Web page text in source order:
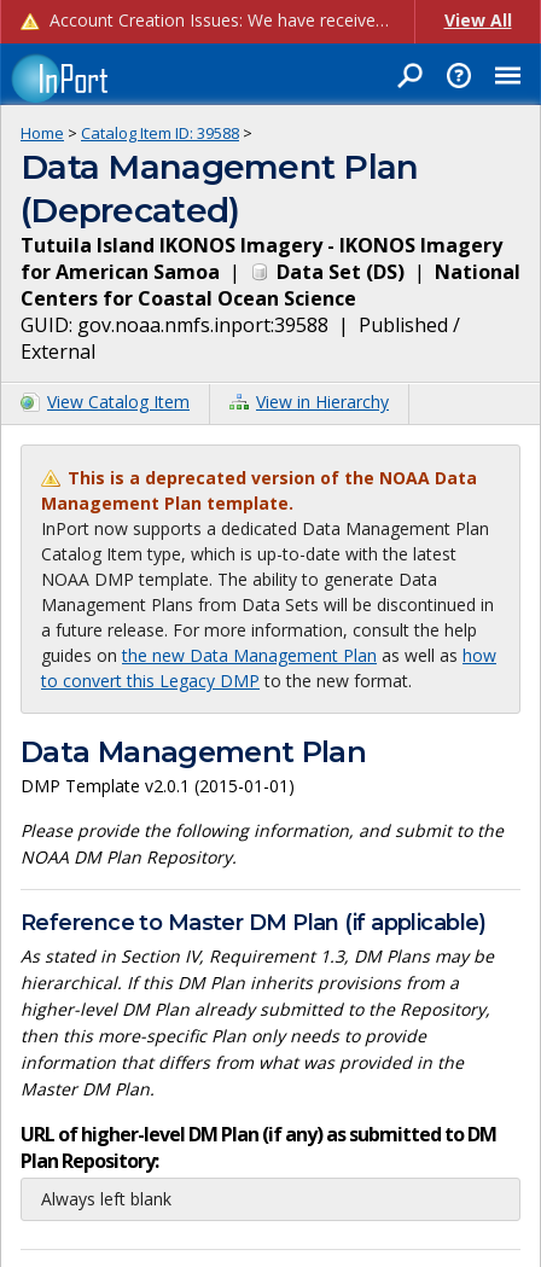
Account Creation Issues: We have received reports of issues with creating new user accounts and linking accounts to CAM, and are currently investigating the root cause. In the meantime: - If you're experiencing errors creating new users, please use the "Quick Add" feature instead (click the "Quick Add" button on the Manage Users page). - If you're experiencing errors linking CAM accoun... View All
Home > Catalog Item ID: 39588 >
Data Management Plan
(Deprecated)
Tutuila Island IKONOS Imagery - IKONOS Imagery
for American Samoa | Data Set (DS) | National
Centers for Coastal Ocean Science
GUID: gov.noaa.nmfs.inport:39588 | Published /
External
View Catalog Item View in Hierarchy
This is a deprecated version of the NOAA Data
Management Plan template.
InPort now supports a dedicated Data Management Plan
Catalog Item type, which is up-to-date with the latest
NOAA DMP template. The ability to generate Data
Management Plans from Data Sets will be discontinued in
a future release. For more information, consult the help
guides onthe new Data Management Plan as well as how
to convert this Legacy DMP to the new format.
Data Management Plan
DMP Template v2.0.1 (2015-01-01)
Please provide the following information, and submit to the
NOAA DM Plan Repository.
Reference to Master DM Plan (if applicable)
As stated in Section IV, Requirement 1.3, DM Plans may be
hierarchical. If this DM Plan inherits provisions from a
higher-level DM Plan already submitted to the Repository,
then this more-specific Plan only needs to provide
information that differs from what was provided in the
Master DM Plan.
URL of higher-level DM Plan (if any) as submitted to DM
Plan Repository:
Always left blank